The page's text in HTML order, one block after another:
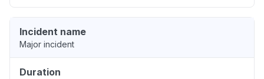
Incident name
Major incident
Duration